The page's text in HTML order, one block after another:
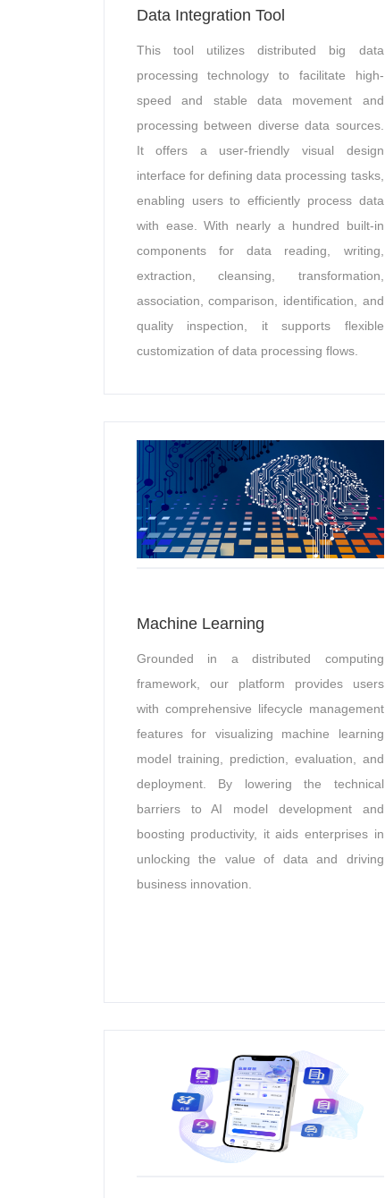
Data Integration Tool
This tool utilizes distributed big data
processing technology to facilitate high-
speed and stable data movement and
processing between diverse data sources.
It offers a user-friendly visual design
interface for defining data processing tasks,
enabling users to efficiently process data
with ease. With nearly a hundred built-in
components for data reading, writing,
extraction, cleansing, transformation,
association, comparison, identification, and
quality inspection, it supports flexible
customization of data processing flows.
Machine Learning
Grounded in a distributed computing
framework, our platform provides users
with comprehensive lifecycle management
features for visualizing machine learning
model training, prediction, evaluation, and
deployment. By lowering the technical
barriers to AI model development and
boosting productivity, it aids enterprises in
unlocking the value of data and driving
business innovation.